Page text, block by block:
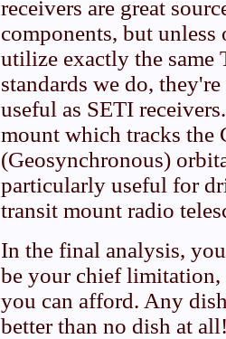
receivers are great
components, but
utilize exactly the same
standards we do,
useful as SETI
mount which tracks the
(Geosynchronous)
particularly useful for
transit mount radio
In the final analysis,
be your chief
you can afford. Any
better than no dish at